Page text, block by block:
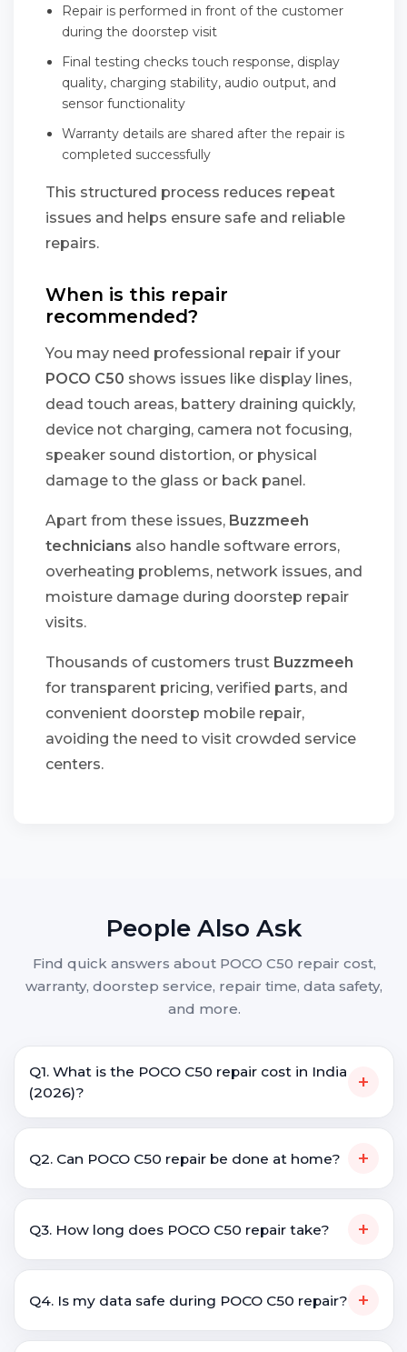
Repair is performed in front of the customer
during the doorstep visit
Final testing checks touch response, display
quality, charging stability, audio output, and
sensor functionality
Warranty details are shared after the repair is
completed successfully
This structured process reduces repeat
issues and helps ensure safe and reliable
repairs.
When is this repair
recommended?
You may need professional repair if your
POCO C50 shows issues like display lines,
dead touch areas, battery draining quickly,
device not charging, camera not focusing,
speaker sound distortion, or physical
damage to the glass or back panel.
Apart from these issues, Buzzmeeh
technicians also handle software errors,
overheating problems, network issues, and
moisture damage during doorstep repair
visits.
Thousands of customers trust Buzzmeeh
for transparent pricing, verified parts, and
convenient doorstep mobile repair,
avoiding the need to visit crowded service
centers.
People Also Ask
Find quick answers about POCO C50 repair cost,
warranty, doorstep service, repair time, data safety,
and more.
Q1. What is the POCO C50 repair cost in India
(2026)?
+
Q2. Can POCO C50 repair be done at home? +
Q3. How long does POCO C50 repair take? +
Q4. Is my data safe during POCO C50 repair? +